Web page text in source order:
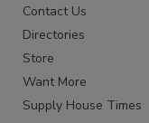
Contact Us
Directories
Store
Want More
Supply House Times